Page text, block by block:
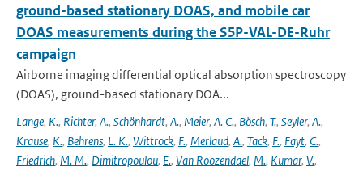
ground-based stationary DOAS, and mobile car
DOAS measurements during the S5P-VAL-DE-Ruhr
campaign
Airborne imaging differential optical absorption spectroscopy
(DOAS), ground-based stationary DOA...
Lange, K., Richter, A., Schönhardt, A., Meier, A. C., Bösch, T., Seyler, A.,
Krause, K., Behrens, L. K., Wittrock, F., Merlaud, A., Tack, F., Fayt, C.,
Friedrich, M. M., Dimitropoulou, E., Van Roozendael, M., Kumar, V.,